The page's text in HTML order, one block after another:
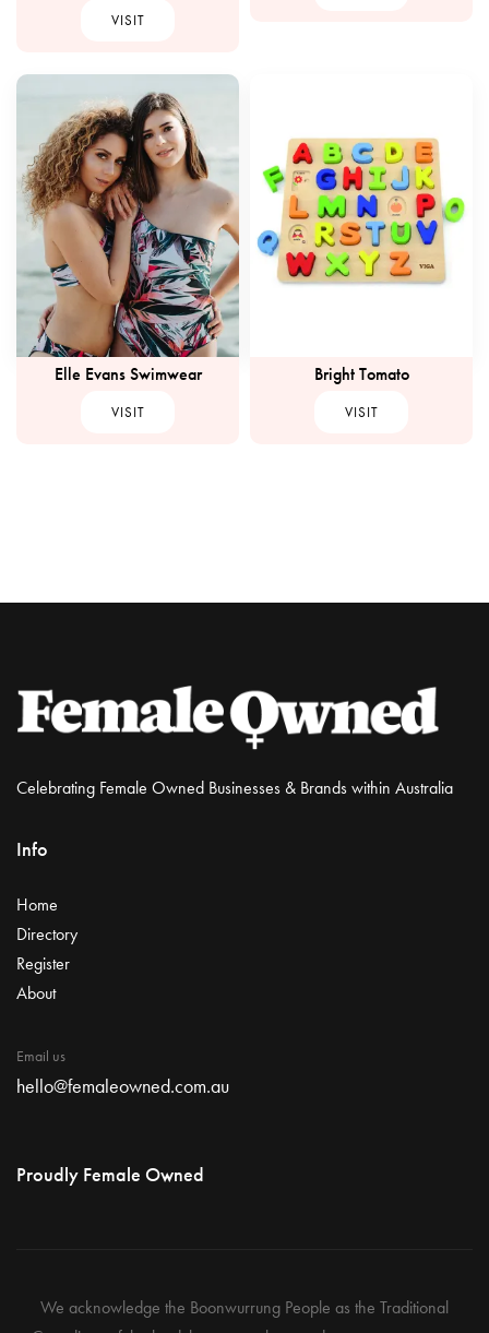
VISIT
Elle Evans Swimwear
VISIT
Bright Tomato
VISIT
Celebrating Female Owned Businesses & Brands within Australia
Info
Home
Directory
Register
About
Email us
hello@femaleowned.com.au
Proudly Female Owned
We acknowledge the Boonwurrung People as the Traditional